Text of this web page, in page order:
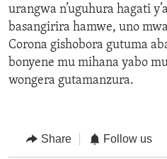
urangwa n’uguhura hagati
basangirira hamwe, uno
Corona gishobora gutuma
bonyene mu mihana yabo
wongera gutamanzura.
Share Follow us